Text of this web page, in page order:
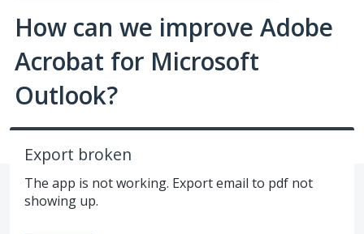
How can we improve Adobe
Acrobat for Microsoft
Outlook?
Export broken
The app is not working. Export email to pdf not
showing up.